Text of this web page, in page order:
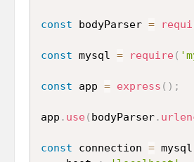
const bodyParser =
const mysql = require(
const app = express ( ) ;
app . use( bodyParser.
const connection = mysql